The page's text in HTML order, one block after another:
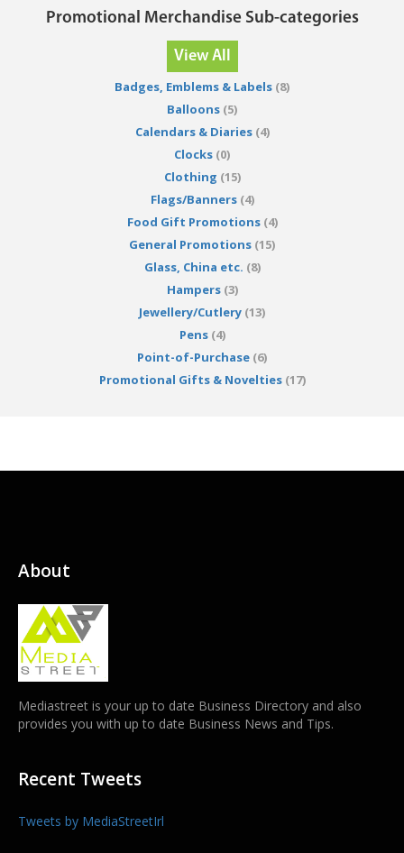
Promotional Merchandise Sub-categories
View All
Badges, Emblems & Labels (8)
Balloons (5)
Calendars & Diaries(4)
Clocks (0)
Clothing (15)
Flags/Banners(4)
Food Gift Promotions(4)
General Promotions (15)
Glass, China etc. (8)
Hampers(3)
Jewellery/Cutlery (13)
Pens(4)
Point-of-Purchase (6)
Promotional Gifts & Novelties(17)
About
Mediastreet is your up to date Business Directory and also
provides you with up to date Business News and Tips.
Recent Tweets
Tweets by MediaStreetIrl